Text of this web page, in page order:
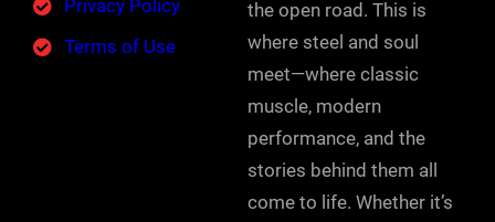
Privacy Policy
Terms of Use
the open road. This is
where steel and soul
meet—where classic
muscle, modern
performance, and the
stories behind them all
come to life. Whether it’s